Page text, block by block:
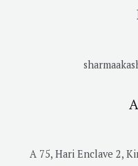
A 75, Hari Enclave 2,